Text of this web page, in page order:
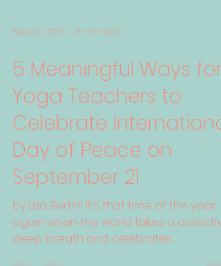
Sep 20, 2023 3 min read
5 Meaningful Ways for
Yoga Teachers to
Celebrate International
Day of Peace on
September 21
by Liza Bertini It's that time of the year
again when the world takes a
deep breath and celebrates